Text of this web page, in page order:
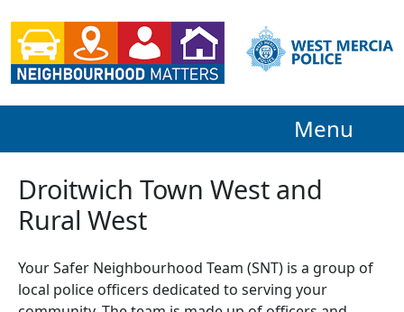
Menu
Droitwich Town West and
Rural West
Your Safer Neighbourhood Team (SNT) is a group of
local police officers dedicated to serving your